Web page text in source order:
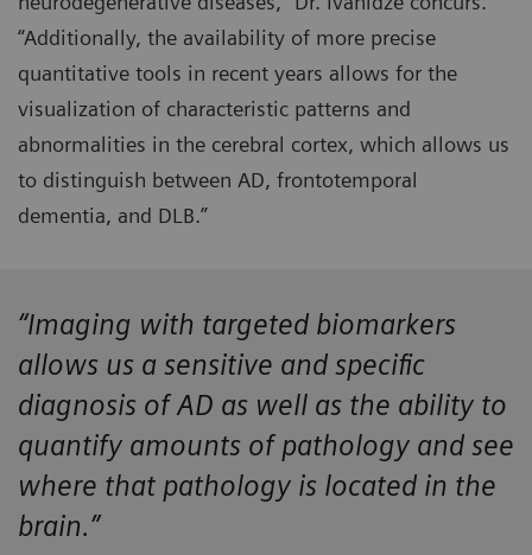
“Additionally, the availability of more precise
quantitative tools in recent years allows for the
visualization of characteristic patterns and
abnormalities in the cerebral cortex, which allows us
to distinguish between AD, frontotemporal
dementia, and DLB.”
“Imaging with targeted biomarkers
allows us a sensitive and specific
diagnosis of AD as well as the ability to
quantify amounts of pathology and see
where that pathology is located in the
brain.”